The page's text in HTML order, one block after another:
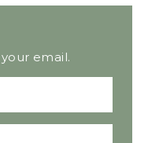
email.